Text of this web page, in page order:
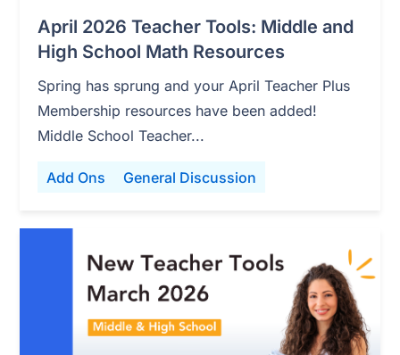
Add Ons General Discussion
April 2026 Teacher Tools: Middle and
High School Math Resources
Spring has sprung and your April Teacher Plus
Membership resources have been added!
Middle School Teacher...